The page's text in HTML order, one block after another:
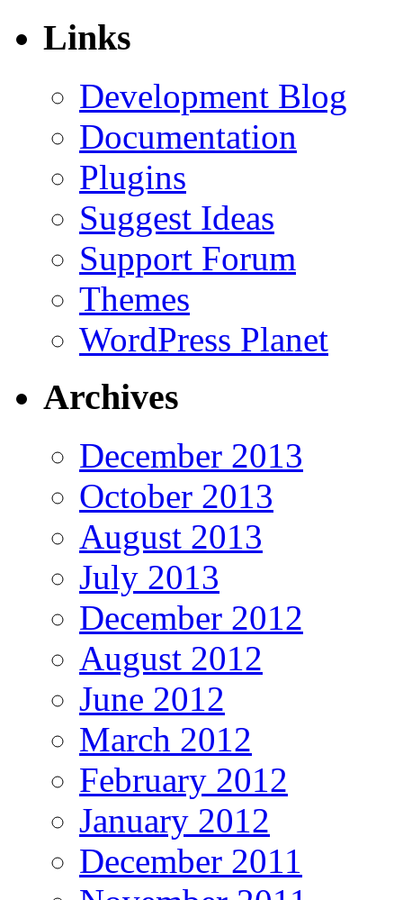
Links
Development Blog
Documentation
Plugins
Suggest Ideas
Support Forum
Themes
WordPress Planet
Archives
December 2013
October 2013
August 2013
July 2013
December 2012
August 2012
June 2012
March 2012
February 2012
January 2012
December 2011